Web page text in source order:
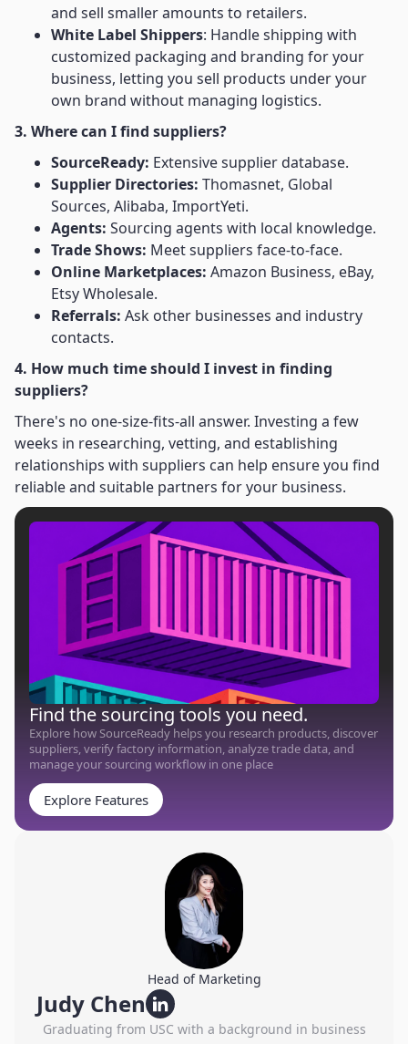
and sell smaller amounts to retailers.
White Label Shippers: Handle shipping with
customized packaging and branding for your
business, letting you sell products under your
own brand without managing logistics.
3. Where can I find suppliers?
SourceReady: Extensive supplier database.
Supplier Directories: Thomasnet, Global
Sources, Alibaba, ImportYeti.
Agents: Sourcing agents with local knowledge.
Trade Shows: Meet suppliers face-to-face.
Online Marketplaces: Amazon Business, eBay,
Etsy Wholesale.
Referrals: Ask other businesses and industry
contacts.
4. How much time should I invest in finding
suppliers?
There's no one-size-fits-all answer. Investing a few
weeks in researching, vetting, and establishing
relationships with suppliers can help ensure you find
reliable and suitable partners for your business.
Find the sourcing tools you need.
Explore how SourceReady helps you research products, discover
suppliers, verify factory information, analyze trade data, and
manage your sourcing workflow in one place
Explore Features
Head of Marketing
Judy Chen
Graduating from USC with a background in business